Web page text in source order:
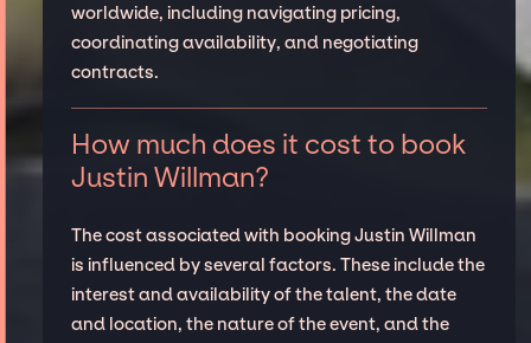
worldwide, including navigating pricing,
coordinating availability, and negotiating
contracts.
How much does it cost to book
Justin Willman?
The cost associated with booking Justin Willman
is influenced by several factors. These include the
interest and availability of the talent, the date
and location, the nature of the event, and the